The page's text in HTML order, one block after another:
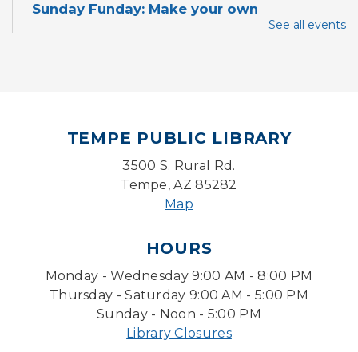
Sunday Funday: Make your own
Storytime Room
Baby Bonding
Mon, Aug 10, 10:30am - 11:00am
Back to School Bedazzling
Mon, Aug 10, 4:00pm - 5:00pm
Teen Center
Pokemon Hour- For Kids, Ages 6 - 16
See all events
TEMPE PUBLIC LIBRARY
3500 S. Rural Rd.
Tempe, AZ 85282
Map
HOURS
Monday - Wednesday 9:00 AM - 8:00 PM
Thursday - Saturday 9:00 AM - 5:00 PM
Sunday - Noon - 5:00 PM
Library Closures